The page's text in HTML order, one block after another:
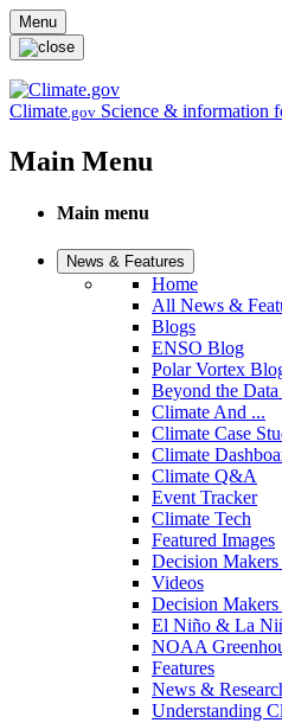
Skip to main content
Menu
Climate.gov Science & information
Main Menu
Main menu
News & Features
Home
All News &
Blogs
ENSO Blog
Polar Vortex
Beyond the
Climate And ...
Climate Case
Climate
Climate Q&A
Event Tracker
Climate Tech
Featured Images
Decision Makers
Videos
Decision
El Niño & La
NOAA
Features
News &
Understanding